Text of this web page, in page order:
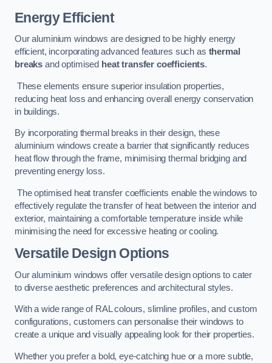
Energy Efficient
Our aluminium windows are designed to be highly energy
efficient, incorporating advanced features such as thermal
breaks and optimised heat transfer coefficients.
These elements ensure superior insulation properties,
reducing heat loss and enhancing overall energy conservation
in buildings.
By incorporating thermal breaks in their design, these
aluminium windows create a barrier that significantly reduces
heat flow through the frame, minimising thermal bridging and
preventing energy loss.
The optimised heat transfer coefficients enable the windows to
effectively regulate the transfer of heat between the interior and
exterior, maintaining a comfortable temperature inside while
minimising the need for excessive heating or cooling.
Versatile Design Options
Our aluminium windows offer versatile design options to cater
to diverse aesthetic preferences and architectural styles.
With a wide range of RAL colours, slimline profiles, and custom
configurations, customers can personalise their windows to
create a unique and visually appealing look for their properties.
Whether you prefer a bold, eye-catching hue or a more subtle,